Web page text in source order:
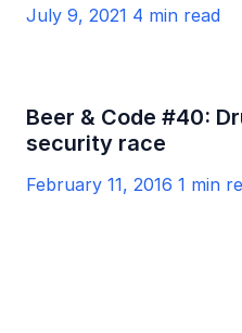
July 9, 2021 4 min read
Beer & Code #40:
security race
February 11, 2016 1 min